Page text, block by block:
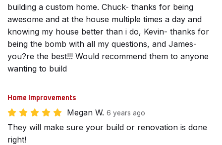
building a custom home. Chuck- thanks for being
awesome and at the house multiple times a day and
knowing my house better than i do, Kevin- thanks for
being the bomb with all my questions, and James-
you?re the best!!! Would recommend them to anyone
wanting to build
Home Improvements
Megan W. 6 years ago
They will make sure your build or renovation is done
right!